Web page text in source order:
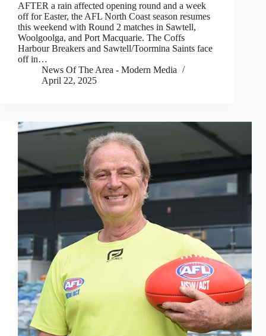
AFTER a rain affected opening round and a week
off for Easter, the AFL North Coast season resumes
this weekend with Round 2 matches in Sawtell,
Woolgoolga, and Port Macquarie. The Coffs
Harbour Breakers and Sawtell/Toormina Saints face
off in…
News Of The Area - Modern Media
April 22, 2025